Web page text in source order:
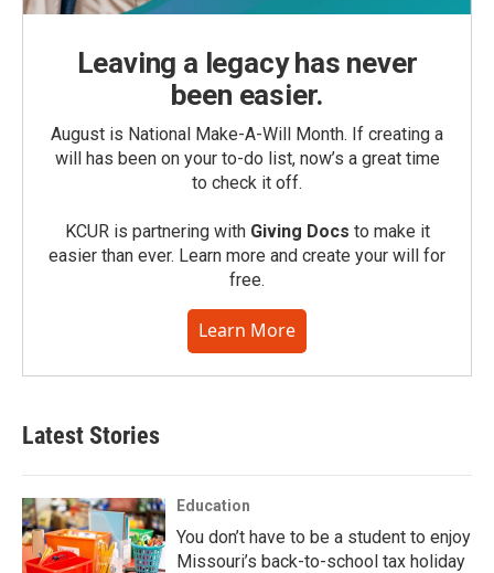
Leaving a legacy has never
been easier.
August is National Make-A-Will Month. If creating a
will has been on your to-do list, now’s a great time
to check it off.
KCUR is partnering with Giving Docs to make it
easier than ever. Learn more and create your will for
free.
Learn More
Latest Stories
Education
You don’t have to be a student to enjoy
Missouri’s back-to-school tax holiday